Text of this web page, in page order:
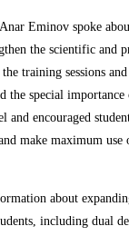
Eminov spoke
the scientific and
training sessions
the special
and encouraged
make maximum use
about
including dual